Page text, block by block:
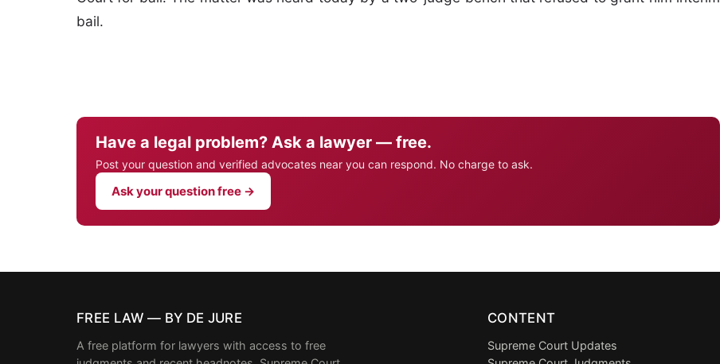
bail.
Have a legal problem? Ask a lawyer — free.
Post your question and verified advocates near you can respond. No charge to ask.
Ask your question free →
FREE LAW — BY DE JURE
A free platform for lawyers with access to free
CONTENT
Supreme Court Updates